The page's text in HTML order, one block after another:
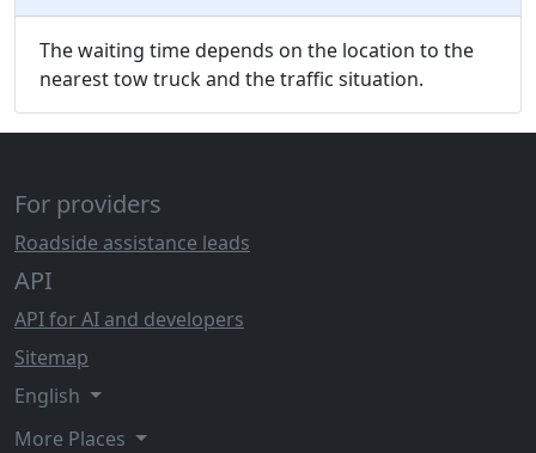
The waiting time depends on the location to the
nearest tow truck and the traffic situation.
For providers
Roadside assistance leads
API
API for AI and developers
Sitemap
English
More Places